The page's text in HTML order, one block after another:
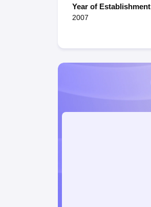
Year of Establishment
2007